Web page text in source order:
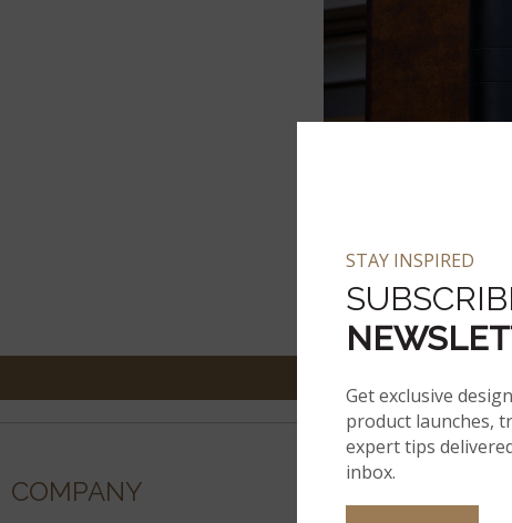
COMPANY
STAY INSPIRED
Get exclusive
product launches,
expert tips
inbox.